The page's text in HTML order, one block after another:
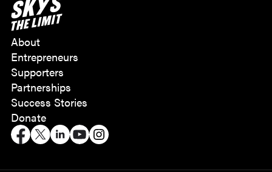
About
Entrepreneurs
Supporters
Partnerships
Success Stories
Donate